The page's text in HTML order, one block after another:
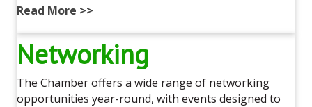
Read More >>
Networking
The Chamber offers a wide range of networking
opportunities year-round, with events designed to